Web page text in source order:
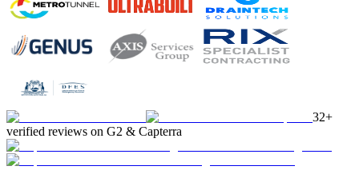
32+
verified reviews on G2 & Capterra